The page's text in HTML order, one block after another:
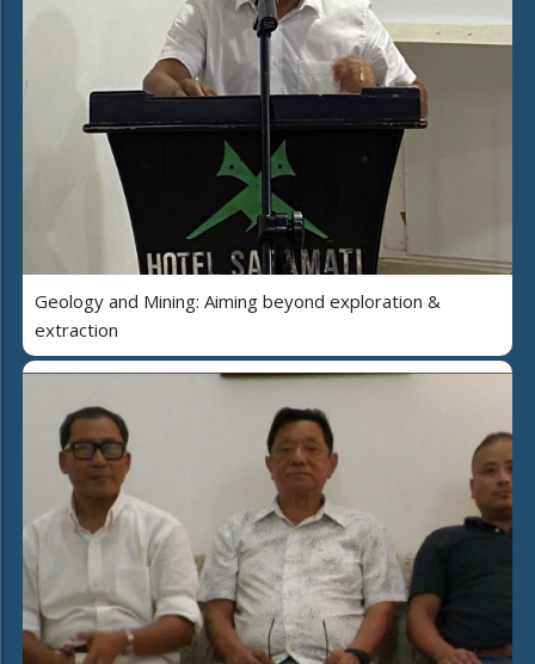
Geology and Mining: Aiming beyond exploration &
extraction